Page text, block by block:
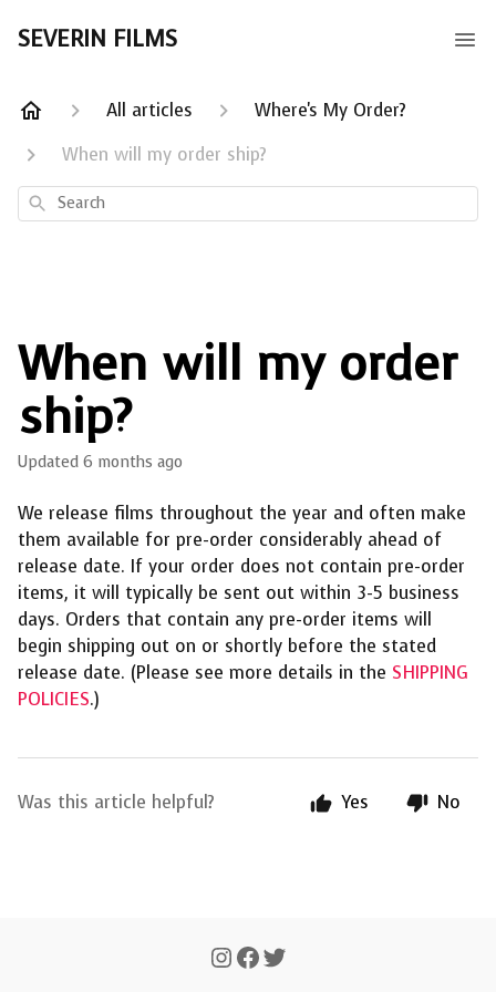
SEVERIN FILMS
All articles
Where's My Order?
When will my order ship?
Search
When will my order
ship?
Updated 6 months ago
We release films throughout the year and often make
them available for pre-order considerably ahead of
release date. If your order does not contain pre-order
items, it will typically be sent out within 3-5 business
days. Orders that contain any pre-order items will
begin shipping out on or shortly before the stated
release date. (Please see more details in the SHIPPING
POLICIES.)
Was this article helpful? Yes No